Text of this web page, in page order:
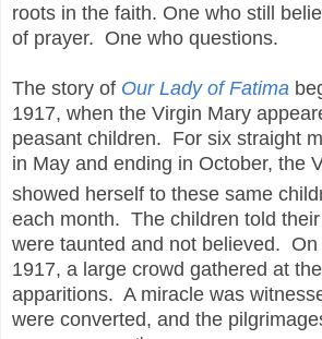
roots in the faith. One who still
of prayer. One who questions.
The story of Our Lady of Fatima
1917, when the Virgin Mary
peasant children. For six straight
in May and ending in October, the
showed herself to these same
each month. The children told
were taunted and not believed. On
1917, a large crowd gathered at
apparitions. A miracle was
were converted, and the